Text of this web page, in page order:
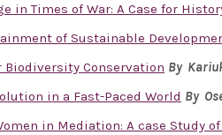
in Times of War: A Case for
of Sustainable
Conservation By
in a Fast-Paced World By
in Mediation: A case Study